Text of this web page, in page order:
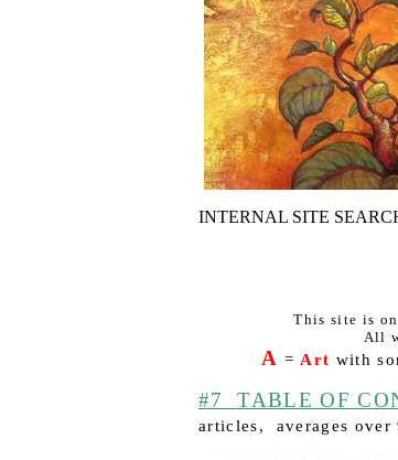
INTERNAL SITE
This site is
All
A = Art with
#7 TABLE OF
articles,
averages over